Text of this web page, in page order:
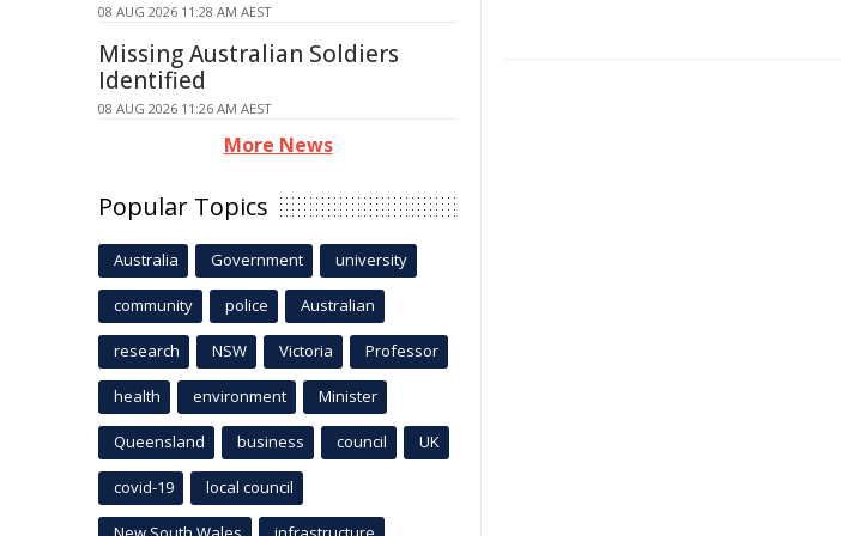
08 AUG 2026 11:28 AM AEST
Missing Australian Soldiers
Identified
08 AUG 2026 11:26 AM AEST
More News
Popular Topics
Australia Government university
community police Australian
research NSW Victoria Professor
health environment Minister
Queensland business council UK
covid-19 local council